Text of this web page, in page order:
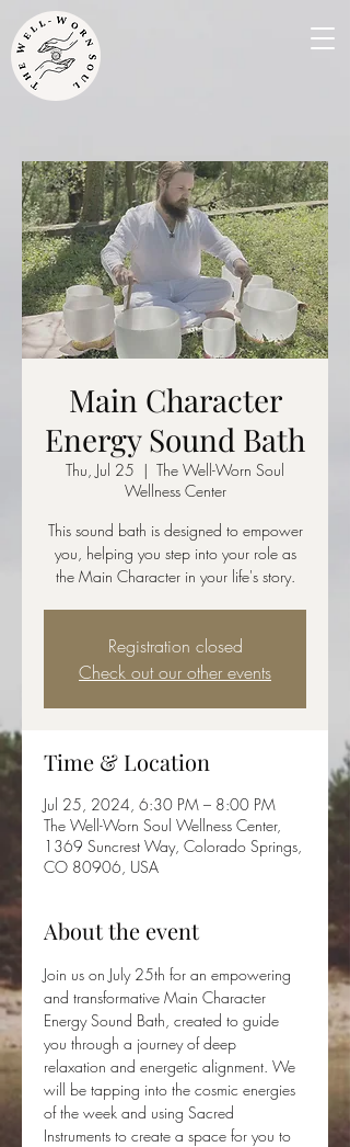
Main Character
Energy Sound Bath
Thu, Jul 25
  |
The Well-Worn Soul
Wellness Center
This sound bath is designed to empower
you, helping you step into your role as
the Main Character in your life's story.
Registration closed
Check out our other events
Time & Location
Jul 25, 2024, 6:30 PM – 8:00 PM
The Well-Worn Soul Wellness Center,
1369 Suncrest Way, Colorado Springs,
CO 80906, USA
About the event
Join us on July 25th for an empowering
and transformative Main Character
Energy Sound Bath, created to guide
you through a journey of deep
relaxation and energetic alignment. We
will be tapping into the cosmic energies
of the week and using Sacred
Instruments to create a space for you to